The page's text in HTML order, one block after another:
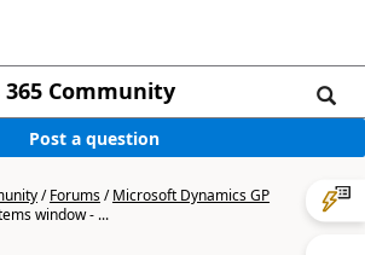
365 Community
Post a question
/Forums/Microsoft Dynamics GP
window - ...